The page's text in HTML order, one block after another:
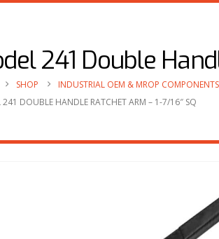
241 Double
SHOP INDUSTRIAL OEM & MROP COMPONENTS
241 DOUBLE HANDLE RATCHET ARM – 1-7/16″ SQ